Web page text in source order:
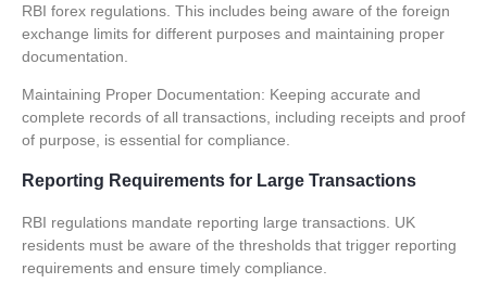
RBI forex regulations . This includes being aware of the foreign
exchange limits for different purposes and maintaining proper
documentation.
Maintaining Proper Documentation: Keeping accurate and
complete records of all transactions, including receipts and proof
of purpose, is essential for compliance.
Reporting Requirements for Large Transactions
RBI regulations mandate reporting large transactions. UK
residents must be aware of the thresholds that trigger reporting
requirements and ensure timely compliance.